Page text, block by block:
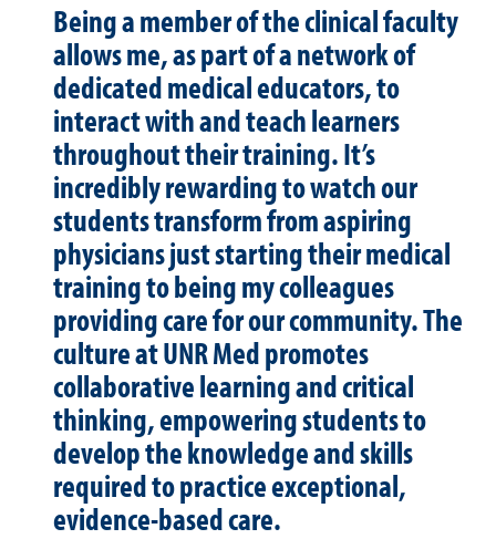
Being a member of the clinical faculty
allows me, as part of a network of
dedicated medical educators, to
interact with and teach learners
throughout their training. It’s
incredibly rewarding to watch our
students transform from aspiring
physicians just starting their medical
training to being my colleagues
providing care for our community. The
culture at UNR Med promotes
collaborative learning and critical
thinking, empowering students to
develop the knowledge and skills
required to practice exceptional,
evidence-based care.